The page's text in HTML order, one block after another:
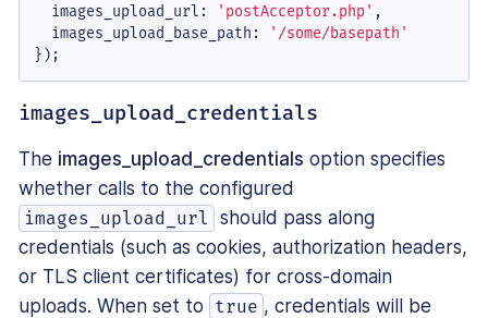
images_upload_url : 'postAcceptor.php' ,
images_upload_base_path :
'/some/basepath'
});
images_upload_credentials
The images_upload_credentials option specifies
whether calls to the configured
images_upload_url
should pass along
credentials (such as cookies, authorization headers,
or TLS client certificates) for cross-domain
uploads. When set to
true , credentials will be